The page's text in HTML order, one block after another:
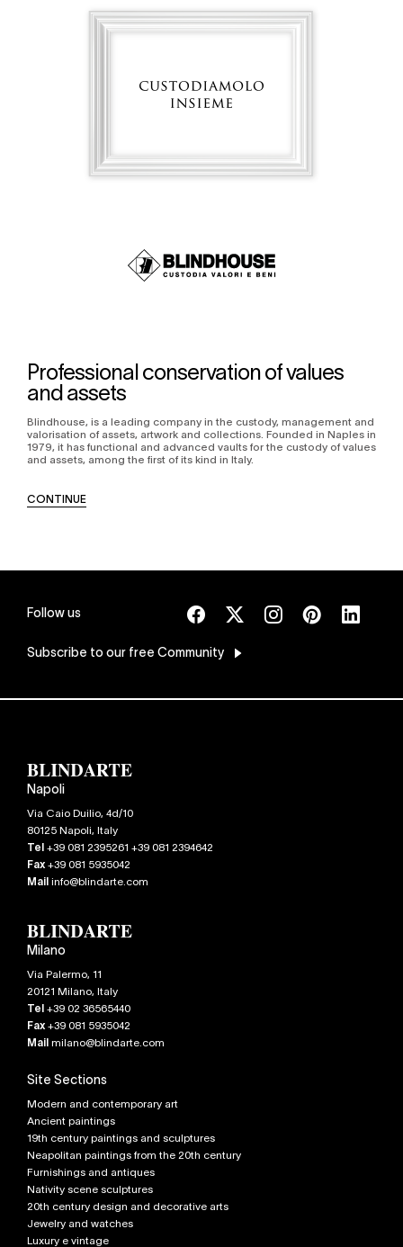
Professional conservation of values
and assets
Blindhouse, is a leading company in the custody, management and
valorisation of assets, artwork and collections. Founded in Naples in
1979, it has functional and advanced vaults for the custody of values
and assets, among the first of its kind in Italy.
CONTINUE
Follow us
Subscribe to our free Community
Napoli
Via Caio Duilio, 4d/10
80125Napoli, Italy
Tel+39 081 2395261 +39 081 2394642
Fax+39 081 5935042
Mailinfo@blindarte.com
Milano
Via Palermo, 11
20121 Milano, Italy
Tel+39 02 36565440
Fax+39 081 5935042
Mailmilano@blindarte.com
Site Sections
Modern and contemporary art
Ancient paintings
19th century paintings and sculptures
Neapolitan paintings from the 20th century
Furnishings and antiques
Nativity scene sculptures
20th century design and decorative arts
Jewelry and watches
Luxury e vintage